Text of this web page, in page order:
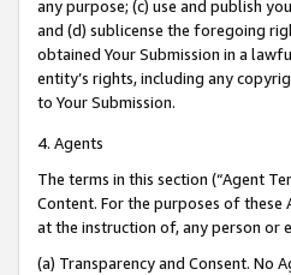
any purpose; (c) use and publish
and (d) sublicense the foregoing
obtained Your Submission in a
entity’s rights, including any
to Your Submission.
4. Agents
The terms in this section (“Agent
Content. For the purposes of
at the instruction of, any person or
(a) Transparency and Consent. No